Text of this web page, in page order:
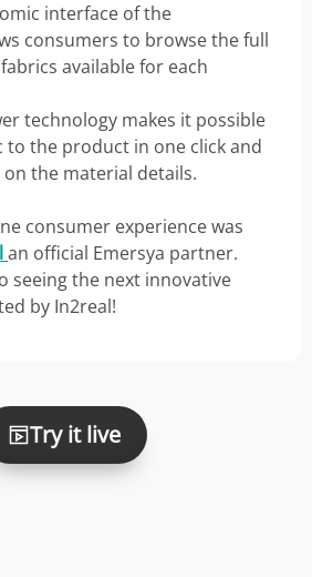
interface of the
consumers to browse the full
available for each
technology makes it possible
to the product in one click and
the material details.
consumer experience was
an official Emersya partner.
seeing the next innovative
by In2real!
Try it live